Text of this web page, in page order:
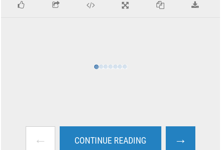
← CONTINUE READING →